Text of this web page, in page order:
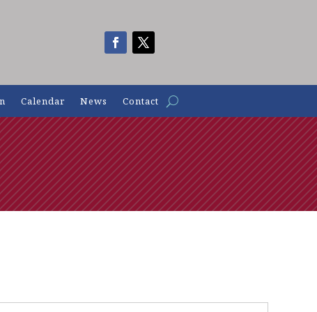
Calendar News Contact